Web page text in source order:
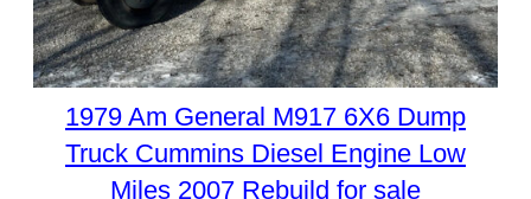
1979 Am General M917 6X6 Dump
Truck Cummins Diesel Engine Low
Miles 2007 Rebuild for sale